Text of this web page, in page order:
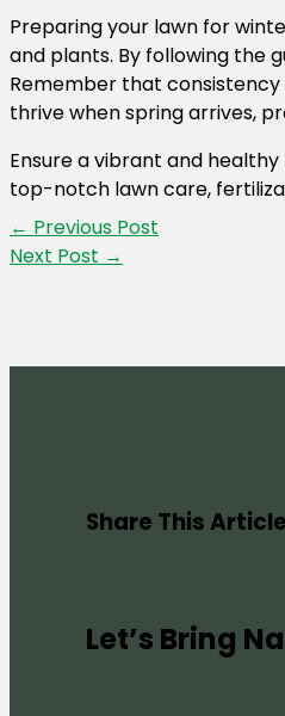
Preparing your lawn for
and plants. By following the
Remember that
thrive when spring arrives,
Ensure a vibrant and
top-notch lawn care,
← Previous Post
Next Post →
Share This Article
Let’s Bring